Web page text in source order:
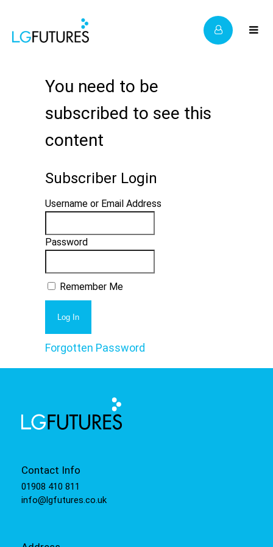
You need to be
subscribed to see this
content
Subscriber Login
Username or Email Address
Password
Remember Me
Forgotten Password
Contact Info
01908 410 811
info@lgfutures.co.uk